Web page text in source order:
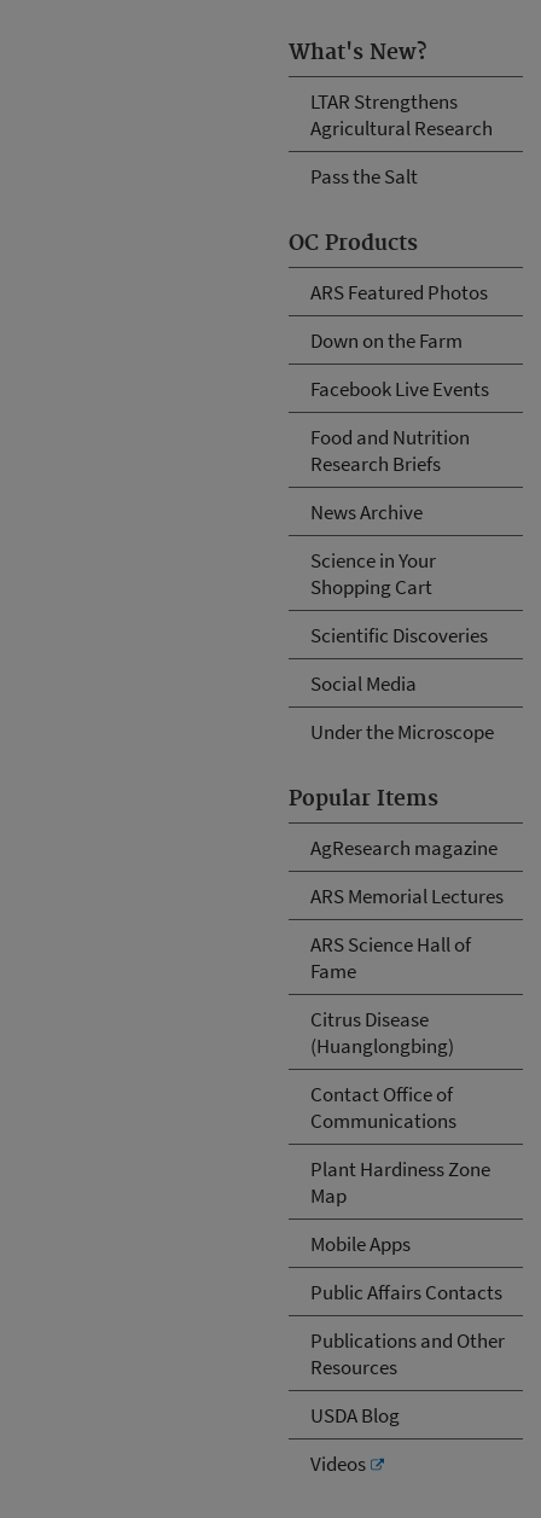
What's New?
LTAR Strengthens
Agricultural Research
Pass the Salt
OC Products
ARS Featured Photos
Down on the Farm
Facebook Live Events
Food and Nutrition
Research Briefs
News Archive
Science in Your
Shopping Cart
Scientific Discoveries
Social Media
Under the Microscope
Popular Items
AgResearch magazine
ARS Memorial Lectures
ARS Science Hall of
Fame
Citrus Disease
(Huanglongbing)
Contact Office of
Communications
Plant Hardiness Zone
Map
Mobile Apps
Public Affairs Contacts
Publications and Other
Resources
USDA Blog
Videos